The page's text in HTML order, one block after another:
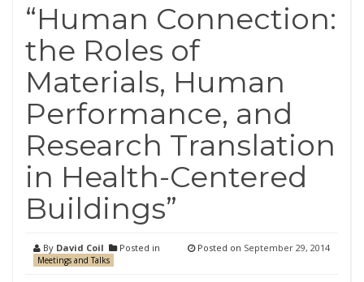
“Human Connection:
the Roles of
Materials, Human
Performance, and
Research Translation
in Health-Centered
Buildings”
By David Coil Posted in
Meetings and Talks
Posted on September 29, 2014